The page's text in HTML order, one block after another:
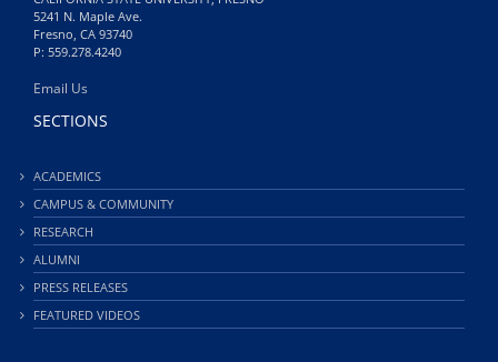
5241 N. Maple Ave.
Fresno, CA 93740
P: 559.278.4240
Email Us
SECTIONS
ACADEMICS
CAMPUS & COMMUNITY
RESEARCH
ALUMNI
PRESS RELEASES
FEATURED VIDEOS